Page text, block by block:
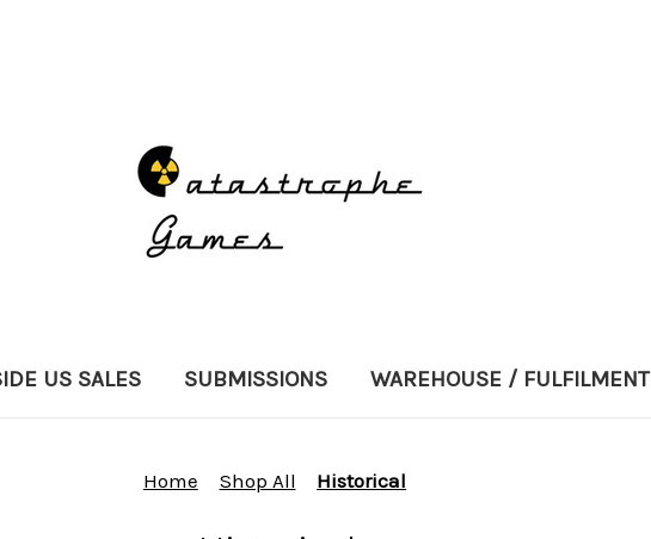
US SALES SUBMISSIONS WAREHOUSE / FULFILMENT
Home Shop All Historical